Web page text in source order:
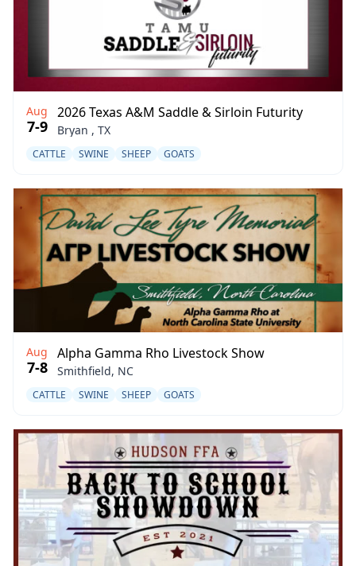
Aug
7-9
2026 Texas A&M Saddle & Sirloin Futurity
Bryan , TX
CATTLE SWINE SHEEP GOATS
Aug
7-8
Alpha Gamma Rho Livestock Show
Smithfield, NC
CATTLE SWINE SHEEP GOATS